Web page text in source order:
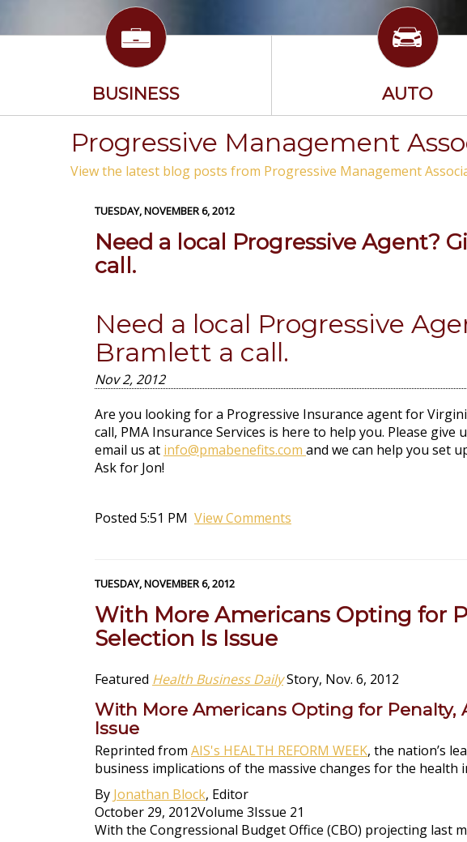
BUSINESS AUTO
Progressive Management
View the latest blog posts from Progressive Management
TUESDAY, NOVEMBER 6, 2012
Need a local Progressive Agent?
call.
Need a local Progressive
Bramlett a call.
Nov 2, 2012
Are you looking for a Progressive Insurance agent for
call, PMA Insurance Services is here to help you. Please give
email us at info@pmabenefits.com and we can help you set
Ask for Jon!
Posted 5:51 PM View Comments
TUESDAY, NOVEMBER 6, 2012
With More Americans Opting for
Selection Is Issue
Featured Health Business DailyStory, Nov. 6, 2012
With More Americans Opting for Penalty,
Issue
Reprinted from AIS's HEALTH REFORM WEEK, the nation’s
business implications of the massive changes for the health
By Jonathan Block, Editor
October 29, 2012Volume 3Issue 21
With the Congressional Budget Office (CBO) projecting last